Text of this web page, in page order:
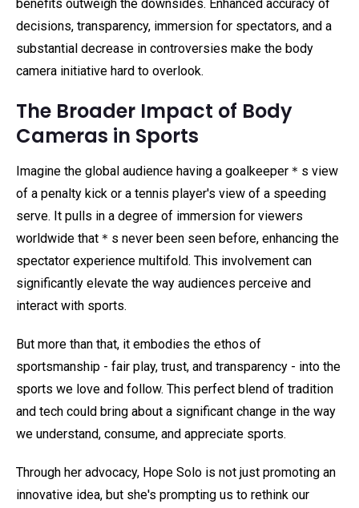
benefits outweigh the downsides. Enhanced accuracy of
decisions, transparency, immersion for spectators, and a
substantial decrease in controversies make the body
camera initiative hard to overlook.
The Broader Impact of Body
Cameras in Sports
Imagine the global audience having a goalkeeper＊s view
of a penalty kick or a tennis player's view of a speeding
serve. It pulls in a degree of immersion for viewers
worldwide that＊s never been seen before, enhancing the
spectator experience multifold. This involvement can
significantly elevate the way audiences perceive and
interact with sports.
But more than that, it embodies the ethos of
sportsmanship - fair play, trust, and transparency - into the
sports we love and follow. This perfect blend of tradition
and tech could bring about a significant change in the way
we understand, consume, and appreciate sports.
Through her advocacy, Hope Solo is not just promoting an
innovative idea, but she's prompting us to rethink our